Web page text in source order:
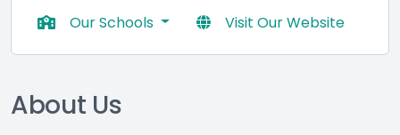
Our Schools
Visit Our Website
About Us